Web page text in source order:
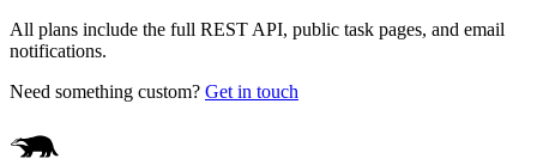
All plans include the full REST API, public task pages, and email
notifications.
Need something custom? Get in touch